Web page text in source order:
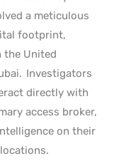
a meticulous
footprint,
the United
Investigators
directly with
access broker,
on their